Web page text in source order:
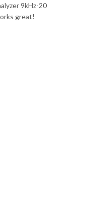
9kHz-20
great!